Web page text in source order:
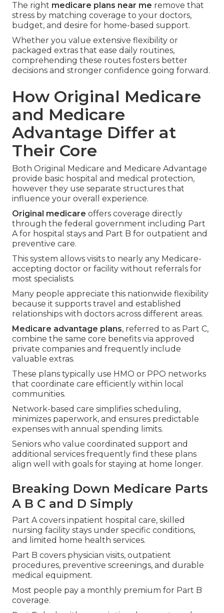
The right medicare plans near me remove that
stress by matching coverage to your doctors,
budget, and desire for home-based support.
Whether you value extensive flexibility or
packaged extras that ease daily routines,
comprehending these routes fosters better
decisions and stronger confidence going forward.
How Original Medicare
and Medicare
Advantage Differ at
Their Core
Both Original Medicare and Medicare Advantage
provide basic hospital and medical protection,
however they use separate structures that
influence your overall experience.
Original medicare offers coverage directly
through the federal government including Part
A for hospital stays and Part B for outpatient and
preventive care.
This system allows visits to nearly any Medicare-
accepting doctor or facility without referrals for
most specialists.
Many people appreciate this nationwide flexibility
because it supports travel and established
relationships with doctors across different areas.
Medicare advantage plans, referred to as Part C,
combine the same core benefits via approved
private companies and frequently include
valuable extras.
These plans typically use HMO or PPO networks
that coordinate care efficiently within local
communities.
Network-based care simplifies scheduling,
minimizes paperwork, and ensures predictable
expenses with annual spending limits.
Seniors who value coordinated support and
additional services frequently find these plans
align well with goals for staying at home longer.
Breaking Down Medicare Parts
A B C and D Simply
Part A covers inpatient hospital care, skilled
nursing facility stays under specific conditions,
and limited home health services.
Part B covers physician visits, outpatient
procedures, preventive screenings, and durable
medical equipment.
Most people pay a monthly premium for Part B
coverage.